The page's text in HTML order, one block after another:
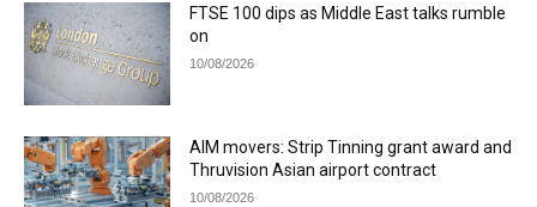
FTSE 100 dips as Middle East talks rumble
on
10/08/2026
AIM movers: Strip Tinning grant award and
Thruvision Asian airport contract
10/08/2026